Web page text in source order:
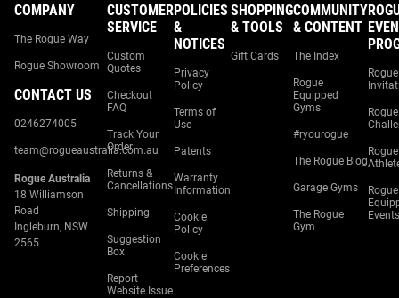
COMPANY
The Rogue Way
Rogue Showroom
CONTACT US
0246274005
team@rogueaustralia.com.au
Rogue Australia
18 Williamson
Road
Ingleburn, NSW
2565
CUSTOMER
SERVICE
Custom
Quotes
Checkout
FAQ
Track Your
Order
Returns &
Cancellations
Shipping
Suggestion
Box
Report
Website Issue
POLICIES
&
NOTICES
Privacy
Policy
Terms of
Use
Patents
Warranty
Information
Cookie
Policy
Cookie
Preferences
SHOPPING
& TOOLS
Gift Cards
COMMUNITY
& CONTENT
The Index
Rogue
Equipped
Gyms
#ryourogue
The Rogue Blog
Garage Gyms
The Rogue
Gym
Rogue
Rogue
Rogue
Rogue
Events